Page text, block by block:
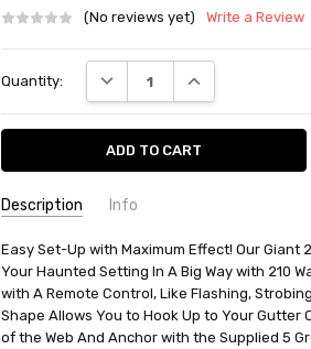
(No reviews yet) Write a Review
Stock:
Quantity: DECREASE QUANTITY:
INCREASE
Description Info
UPC:
071765151634
AVAILABILITY:
In Stock
Easy Set-Up with Maximum Effect! Our Giant
Your Haunted Setting In A Big Way with 210
with A Remote Control, Like Flashing,
Shape Allows You to Hook Up to Your Gutter
of the Web And Anchor with the Supplied 5